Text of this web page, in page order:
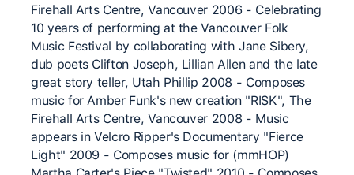
Firehall Arts Centre, Vancouver 2006 - Celebrating
10 years of performing at the Vancouver Folk
Music Festival by collaborating with Jane Sibery,
dub poets Clifton Joseph, Lillian Allen and the late
great story teller, Utah Phillip 2008 - Composes
music for Amber Funk's new creation "RISK", The
Firehall Arts Centre, Vancouver 2008 - Music
appears in Velcro Ripper's Documentary "Fierce
Light" 2009 - Composes music for (mmHOP)